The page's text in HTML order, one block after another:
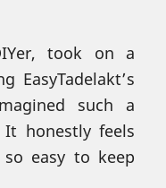
took on a
EasyTadelakt’s
such a
It honestly feels
easy to keep